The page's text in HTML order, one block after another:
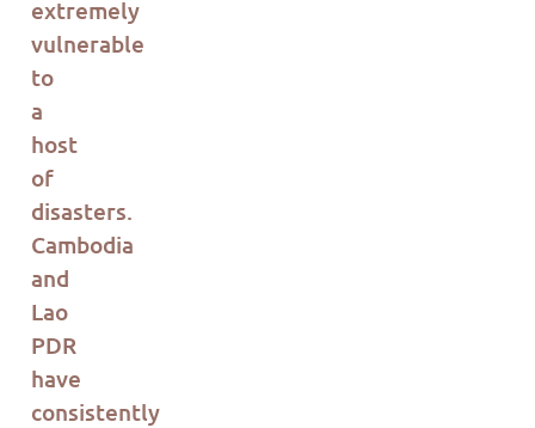
extremely
vulnerable
to
a
host
of
disasters.
Cambodia
and
Lao
PDR
have
consistently